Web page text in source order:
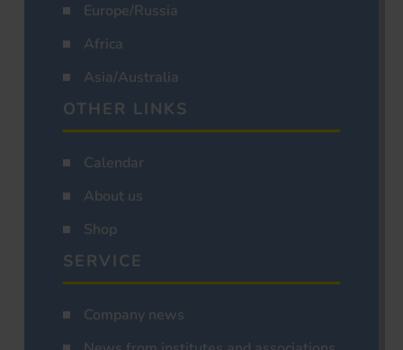
Europe/Russia
Africa
Asia/Australia
OTHER LINKS
Calendar
About us
Shop
SERVICE
Company news